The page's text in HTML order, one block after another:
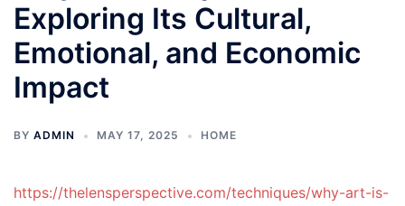
Exploring Its Cultural,
Emotional, and Economic
Impact
BY ADMIN MAY 17, 2025 HOME
https://thelensperspective.com/techniques/why-art-is-